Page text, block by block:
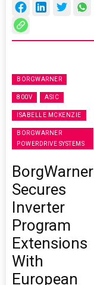
BORGWARNER
800V ASIC
ISABELLE MCKENZIE
BORGWARNER
POWERDRIVE SYSTEMS
BorgWarner
Secures
Inverter
Program
Extensions
With
European